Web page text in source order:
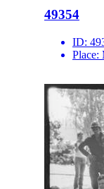
49354
ID:
Place: